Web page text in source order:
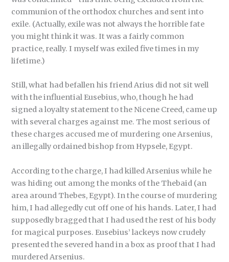
communion of the orthodox churches and sent into
exile. (Actually, exile was not always the horrible fate
you might think it was. It was a fairly common
practice, really. I myself was exiled five times in my
lifetime.)
Still, what had befallen his friend Arius did not sit well
with the influential Eusebius, who, though he had
signed a loyalty statement to the Nicene Creed, came up
with several charges against me. The most serious of
these charges accused me of murdering one Arsenius,
an illegally ordained bishop from Hypsele, Egypt.
According to the charge, I had killed Arsenius while he
was hiding out among the monks of the Thebaid (an
area around Thebes, Egypt). In the course of murdering
him, I had allegedly cut off one of his hands. Later, I had
supposedly bragged that I had used the rest of his body
for magical purposes. Eusebius’ lackeys now crudely
presented the severed hand in a box as proof that I had
murdered Arsenius.